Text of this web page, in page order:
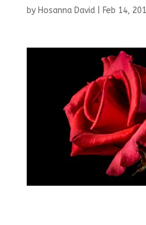
by Hosanna David| Feb 14,